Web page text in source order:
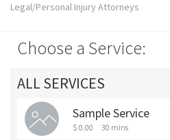
Legal/Personal Injury Attorneys
Choose a Service:
ALL SERVICES
Sample Service
$ 0.00 30 mins